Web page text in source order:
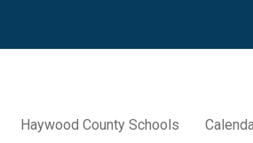
Haywood County Schools